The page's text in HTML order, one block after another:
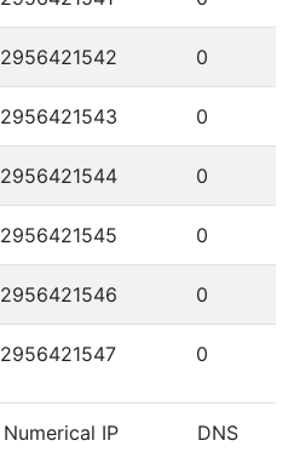
2956421542 0
2956421543 0
2956421544 0
2956421545 0
2956421546 0
2956421547 0
Numerical IP DNS